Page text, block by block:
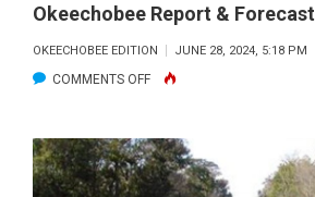
Okeechobee Report & Forecast
OKEECHOBEE EDITION JUNE 28, 2024, 5:18 PM
COMMENTS OFFON
&
FORECAST